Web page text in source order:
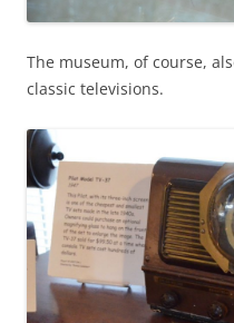
The museum, of course,
classic televisions.